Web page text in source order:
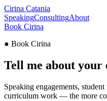
Cirina Catania
SpeakingConsultingAbout
Book Cirina
● Book Cirina
Tell me about your
Speaking engagements,
curriculum work — the more